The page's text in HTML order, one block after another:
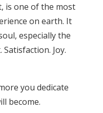
is one of the most
on earth. It
especially the
Joy.
you dedicate
become.